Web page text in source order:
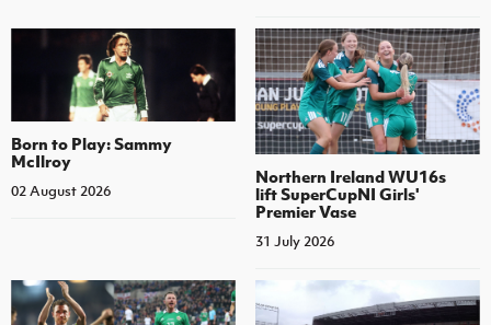
Born to Play: Sammy
McIlroy
02 August 2026
Northern Ireland WU16s
lift SuperCupNI Girls'
Premier Vase
31 July 2026